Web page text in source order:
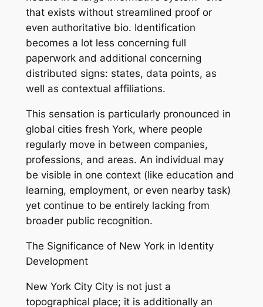
that exists without streamlined proof or
even authoritative bio. Identification
becomes a lot less concerning full
paperwork and additional concerning
distributed signs: states, data points, as
well as contextual affiliations.
This sensation is particularly pronounced in
global cities fresh York, where people
regularly move in between companies,
professions, and areas. An individual may
be visible in one context (like education and
learning, employment, or even nearby task)
yet continue to be entirely lacking from
broader public recognition.
The Significance of New York in Identity
Development
New York City City is not just a
topographical place; it is additionally an